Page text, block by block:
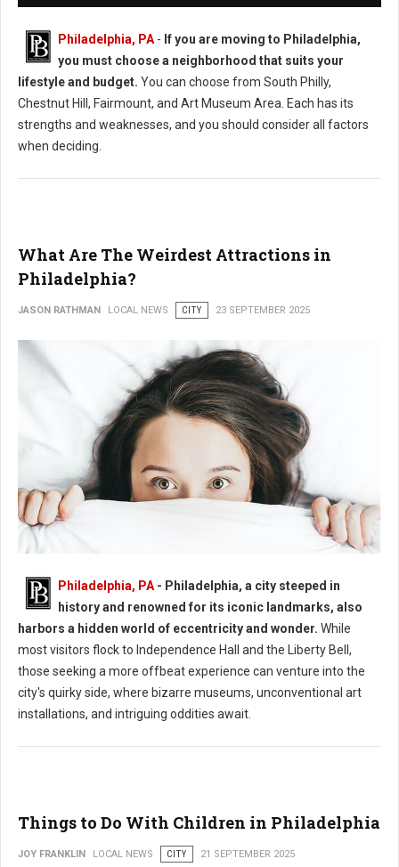
Philadelphia, PA - If you are moving to Philadelphia,
you must choose a neighborhood that suits your
lifestyle and budget. You can choose from South Philly,
Chestnut Hill, Fairmount, and Art Museum Area. Each has its
strengths and weaknesses, and you should consider all factors
when deciding.
What Are The Weirdest Attractions in
Philadelphia?
JASON RATHMAN LOCAL NEWS CITY 23 SEPTEMBER 2025
Philadelphia, PA - Philadelphia, a city steeped in
history and renowned for its iconic landmarks, also
harbors a hidden world of eccentricity and wonder. While
most visitors flock to Independence Hall and the Liberty Bell,
those seeking a more offbeat experience can venture into the
city's quirky side, where bizarre museums, unconventional art
installations, and intriguing oddities await.
Things to Do With Children in Philadelphia
JOY FRANKLIN LOCAL NEWS CITY 21 SEPTEMBER 2025